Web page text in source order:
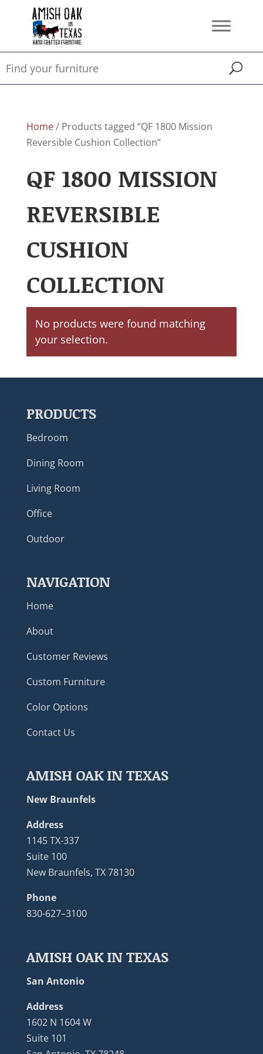
Home/ Products tagged “QF 1800 Mission
Reversible Cushion Collection”
QF 1800 MISSION
REVERSIBLE
CUSHION
COLLECTION
No products were found matching
your selection.
PRODUCTS
Bedroom
Dining Room
Living Room
Office
Outdoor
NAVIGATION
Home
About
Customer Reviews
Custom Furniture
Color Options
Contact Us
AMISH OAK IN TEXAS
New Braunfels
Address
1145 TX-337
Suite 100
New Braunfels, TX 78130
Phone
830-627–3100
AMISH OAK IN TEXAS
San Antonio
Address
1602 N 1604 W
Suite 101